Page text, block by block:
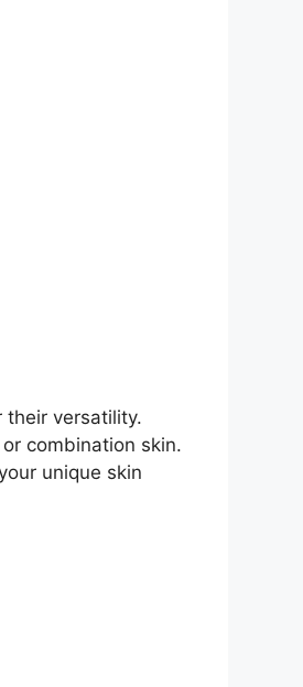
their versatility.
combination skin.
unique skin